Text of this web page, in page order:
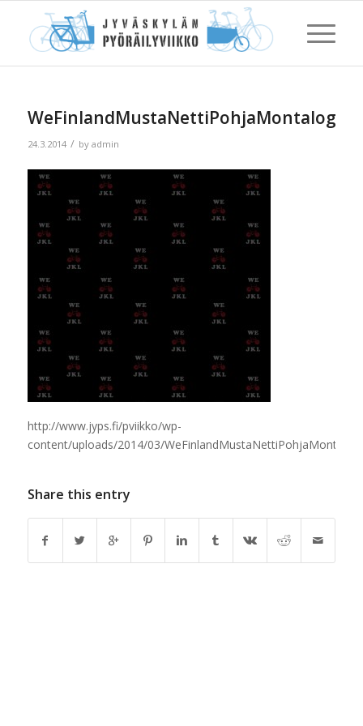
24.3.2014 / by admin
http://www.jyps.fi/pviikko/wp-
content/uploads/2014/03/
Share this entry